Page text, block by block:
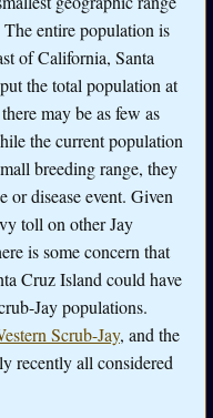
entire population is
of California, Santa
the total population at
may be as few as
the current population
breeding range, they
or disease event. Given
toll on other Jay
is some concern that
Cruz Island could have
Jay populations.
Scrub-Jay, and the
recently all considered